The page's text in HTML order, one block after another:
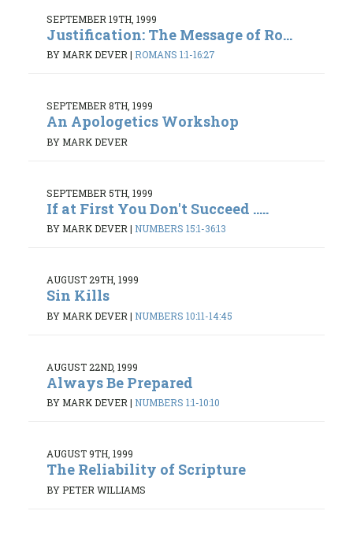
SEPTEMBER 19TH, 1999
Justification: The Message of Ro...
BY MARK DEVER | ROMANS 1:1-16:27
SEPTEMBER 8TH, 1999
An Apologetics Workshop
BY MARK DEVER
SEPTEMBER 5TH, 1999
If at First You Don't Succeed .....
BY MARK DEVER | NUMBERS 15:1-36:13
AUGUST 29TH, 1999
Sin Kills
BY MARK DEVER | NUMBERS 10:11-14:45
AUGUST 22ND, 1999
Always Be Prepared
BY MARK DEVER | NUMBERS 1:1-10:10
AUGUST 9TH, 1999
The Reliability of Scripture
BY PETER WILLIAMS